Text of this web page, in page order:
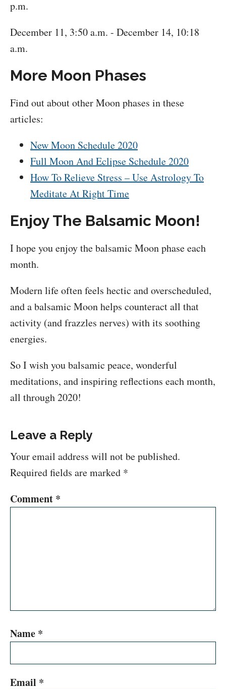
p.m.
December 11, 3:50 a.m. - December 14, 10:18
a.m.
More Moon Phases
Find out about other Moon phases in these
articles:
New Moon Schedule 2020
Full Moon And Eclipse Schedule 2020
How To Relieve Stress – Use Astrology To
Meditate At Right Time
Enjoy The Balsamic Moon!
I hope you enjoy the balsamic Moon phase each
month.
Modern life often feels hectic and overscheduled,
and a balsamic Moon helps counteract all that
activity (and frazzles nerves) with its soothing
energies.
So I wish you balsamic peace, wonderful
meditations, and inspiring reflections each month,
all through 2020!
Leave a Reply
Your email address will not be published.
Required fields are marked *
Comment *
Name *
Email *